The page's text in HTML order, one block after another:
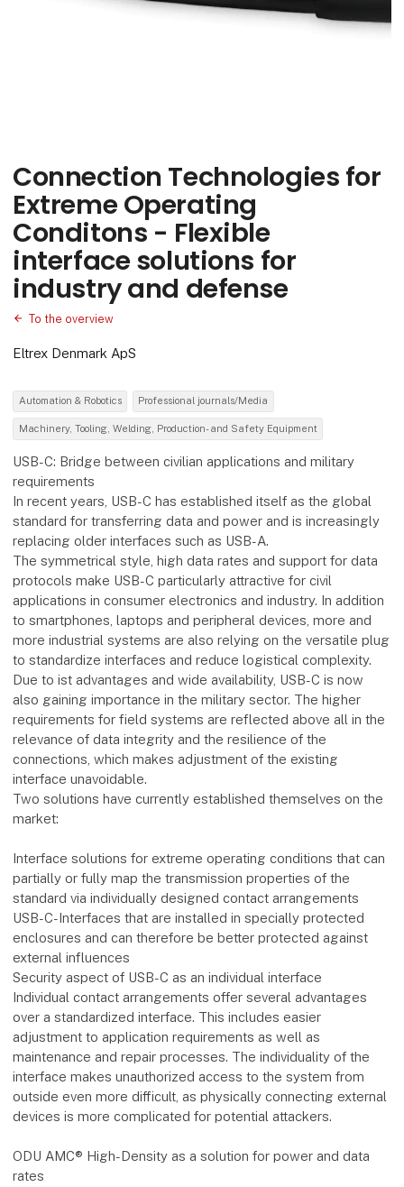
Connection Technologies for
Extreme Operating
Conditons - Flexible
interface solutions for
industry and defense
To the overview
Eltrex Denmark ApS
Automation & Robotics Professional journals/Media
Machinery, Tooling, Welding, Production- and Safety Equipment
USB-C: Bridge between civilian applications and military
requirements
In recent years, USB-C has established itself as the global
standard for transferring data and power and is increasingly
replacing older interfaces such as USB-A.
The symmetrical style, high data rates and support for data
protocols make USB-C particularly attractive for civil
applications in consumer electronics and industry. In addition
to smartphones, laptops and peripheral devices, more and
more industrial systems are also relying on the versatile plug
to standardize interfaces and reduce logistical complexity.
Due to ist advantages and wide availability, USB-C is now
also gaining importance in the military sector. The higher
requirements for field systems are reflected above all in the
relevance of data integrity and the resilience of the
connections, which makes adjustment of the existing
interface unavoidable.
Two solutions have currently established themselves on the
market:
Interface solutions for extreme operating conditions that can
partially or fully map the transmission properties of the
standard via individually designed contact arrangements
USB-C-Interfaces that are installed in specially protected
enclosures and can therefore be better protected against
external influences
Security aspect of USB-C as an individual interface
Individual contact arrangements offer several advantages
over a standardized interface. This includes easier
adjustment to application requirements as well as
maintenance and repair processes. The individuality of the
interface makes unauthorized access to the system from
outside even more difficult, as physically connecting external
devices is more complicated for potential attackers.
ODU AMC® High-Density as a solution for power and data
rates